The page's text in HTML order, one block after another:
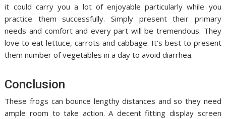
it could carry you a lot of enjoyable particularly while you
practice them successfully. Simply present their primary
needs and comfort and every part will be tremendous. They
love to eat lettuce, carrots and cabbage. It’s best to present
them number of vegetables in a day to avoid diarrhea.
Conclusion
These frogs can bounce lengthy distances and so they need
ample room to take action. A decent fitting display screen